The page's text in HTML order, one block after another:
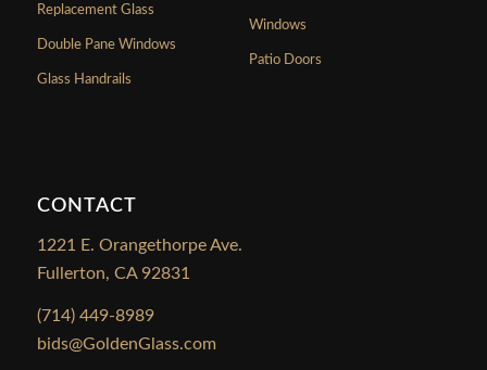
Replacement Glass
Double Pane Windows
Glass Handrails
Windows
Patio Doors
CONTACT
1221 E. Orangethorpe Ave.
Fullerton, CA 92831
(714) 449-8989
bids@GoldenGlass.com